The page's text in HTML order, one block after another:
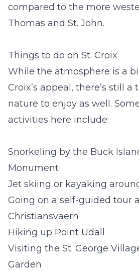
compared to the more
Thomas and St. John.
Things to do on St. Croix
While the atmosphere is a
Croix’s appeal, there’s still a
nature to enjoy as well.
activities here include:
Snorkeling by the Buck
Monument
Jet skiing or kayaking
Going on a self-guided tour
Christiansvaern
Hiking up Point Udall
Visiting the St. George
Garden